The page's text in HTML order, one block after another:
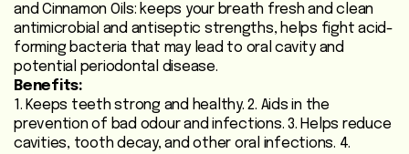
Care
Shop
Online
Marhaba
Sehat
and Cinnamon Oils: keeps your breath fresh and clean
antimicrobial and antiseptic strengths, helps fight acid-
forming bacteria that may lead to oral cavity and
potential periodontal disease.
Benefits:
1. Keeps teeth strong and healthy. 2. Aids in the
prevention of bad odour and infections. 3. Helps reduce
cavities, tooth decay, and other oral infections. 4.